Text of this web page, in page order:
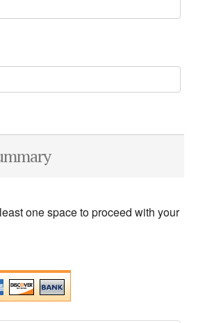
one space to proceed with your